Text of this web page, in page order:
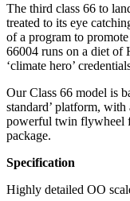
The third class 66 to
treated to its eye
of a program to
66004 runs on a diet of
‘climate hero’
Our Class 66 model is
standard’ platform,
powerful twin flywheel
package.
Specification
Highly detailed OO